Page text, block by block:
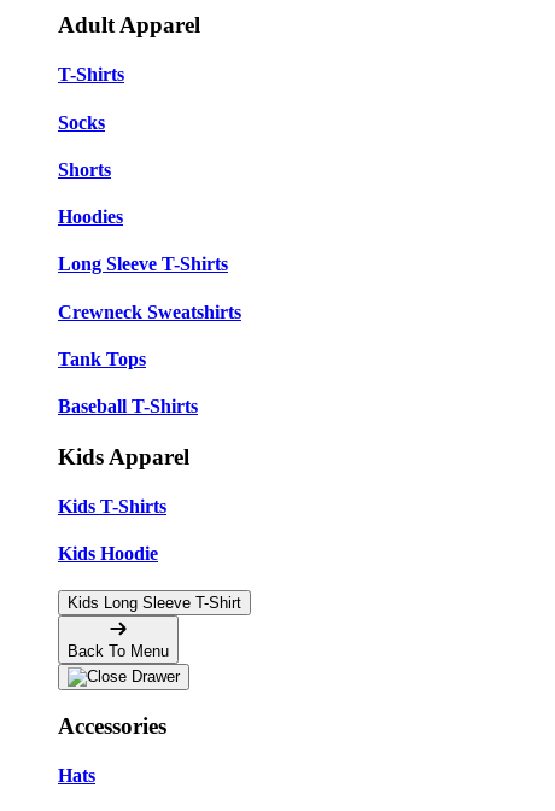
Adult Apparel
T-Shirts
Socks
Shorts
Hoodies
Long Sleeve T-Shirts
Crewneck Sweatshirts
Tank Tops
Baseball T-Shirts
Kids Apparel
Kids T-Shirts
Kids Hoodie
Kids Long Sleeve T-Shirt
Back To Menu
Accessories
Hats